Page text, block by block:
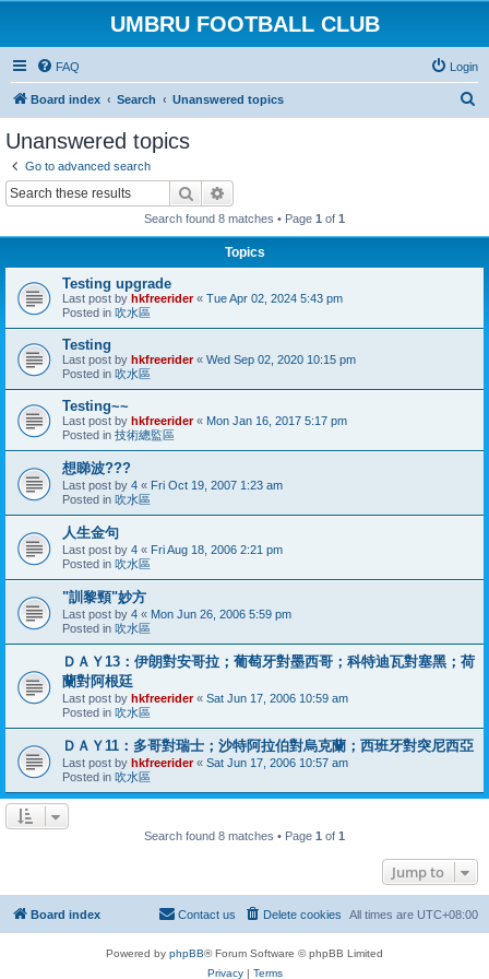
UMBRU FOOTBALL CLUB
FAQ Login
Board index Search Unanswered topics
Unanswered topics
Go to advanced search
Search
Search found 8 matches • Page 1 of 1
Topics
Testing upgrade
Last post by hkfreerider« Tue Apr 02, 2024 5:43 pm
Posted in 吹水區
Testing
Last post by hkfreerider« Wed Sep 02, 2020 10:15 pm
Posted in 吹水區
Testing~~
Last post by hkfreerider« Mon Jan 16, 2017 5:17 pm
Posted in 技術總監區
想睇波???
Last post by 4 « Fri Oct 19, 2007 1:23 am
Posted in 吹水區
人生金句
Last post by 4 « Fri Aug 18, 2006 2:21 pm
Posted in 吹水區
"訓黎頸"妙方
Last post by 4 « Mon Jun 26, 2006 5:59 pm
Posted in 吹水區
ＤＡＹ13：伊朗對安哥拉；葡萄牙對墨西哥；科特迪瓦對塞黑；荷
蘭對阿根廷
Last post by hkfreerider« Sat Jun 17, 2006 10:59 am
Posted in 吹水區
ＤＡＹ11：多哥對瑞士；沙特阿拉伯對烏克蘭；西班牙對突尼西亞
Last post by hkfreerider« Sat Jun 17, 2006 10:57 am
Posted in 吹水區
Search found 8 matches • Page 1 of 1
Jump to
Board index All times are UTC+08:00
Delete cookies
Contact us
Powered by phpBB® Forum Software © phpBB Limited
Privacy| Terms